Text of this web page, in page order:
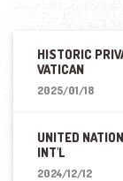
HISTORIC
VATICAN
2025/01/18
UNITED
INT'L
2024/12/12